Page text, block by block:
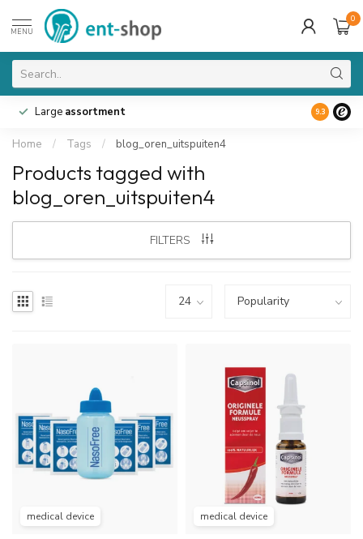
MENU
0
Large assortment 9.3
Home / Tags / blog_oren_uitspuiten4
Products tagged with
blog_oren_uitspuiten4
FILTERS
medical device medical device